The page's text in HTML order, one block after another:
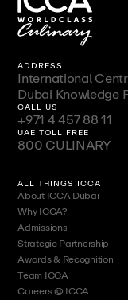
ADDRESS
International
Dubai Knowledge
CALL US
+971 4 457 88 11
UAE TOLL FREE
800 CULINARY
ALL THINGS ICCA
About ICCA Dubai
Why ICCA?
Admissions
Strategic Partnership
Awards & Recognition
Team ICCA
Careers @ ICCA